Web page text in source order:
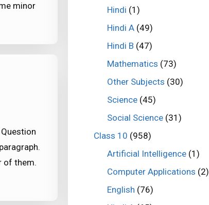
minor
of them.
Hindi (1)
Hindi A(49)
Hindi B (47)
Mathematics (73)
Other Subjects (30)
Science(45)
Social Science(31)
Class 10 (958)
Artificial Intelligence(1)
Computer Applications (2)
English (76)